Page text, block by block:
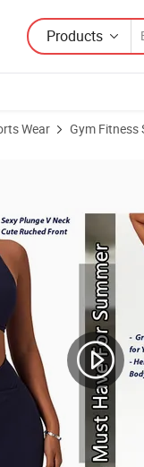
Products
Wear Gym Fitness
Backless Fitness